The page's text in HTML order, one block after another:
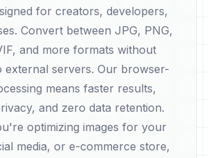
for creators, developers,
Convert between JPG, PNG,
and more formats without
external servers. Our browser-
means faster results,
and zero data retention.
optimizing images for your
media, or e-commerce store,